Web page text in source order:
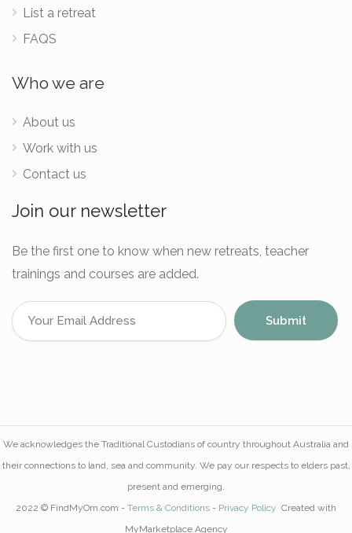
List a retreat
FAQS
Who we are
About us
Work with us
Contact us
Join our newsletter
Be the first one to know when new retreats, teacher
trainings and courses are added.
We acknowledges the Traditional Custodians of country throughout Australia and
their connections to land, sea and community. We pay our respects to elders past,
present and emerging.
2022 © FindMyOm.com - Terms & Conditions - Privacy Policy Created with
MyMarketplace.Agency